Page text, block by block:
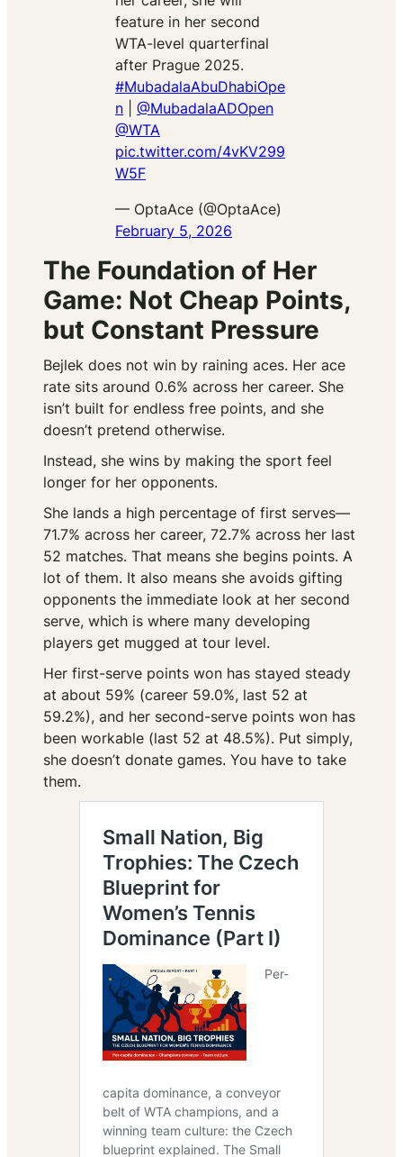
feature in her second
WTA-level quarterfinal
after Prague 2025.
#MubadalaAbuDhabiOpe
n
@MubadalaADOpen
@WTA
pic.twitter.com/4vKV299
W5F
— OptaAce (@OptaAce)
February 5, 2026
The Foundation of Her
Game: Not Cheap Points,
but Constant Pressure
Bejlek does not win by raining aces. Her ace
rate sits around 0.6% across her career. She
isn’t built for endless free points, and she
doesn’t pretend otherwise.
Instead, she wins by making the sport feel
longer for her opponents.
She lands a high percentage of first serves—
71.7% across her career, 72.7% across her last
52 matches. That means she begins points. A
lot of them. It also means she avoids gifting
opponents the immediate look at her second
serve, which is where many developing
players get mugged at tour level.
Her first-serve points won has stayed steady
at about 59% (career 59.0%, last 52 at
59.2%), and her second-serve points won has
been workable (last 52 at 48.5%). Put simply,
she doesn’t donate games. You have to take
them.